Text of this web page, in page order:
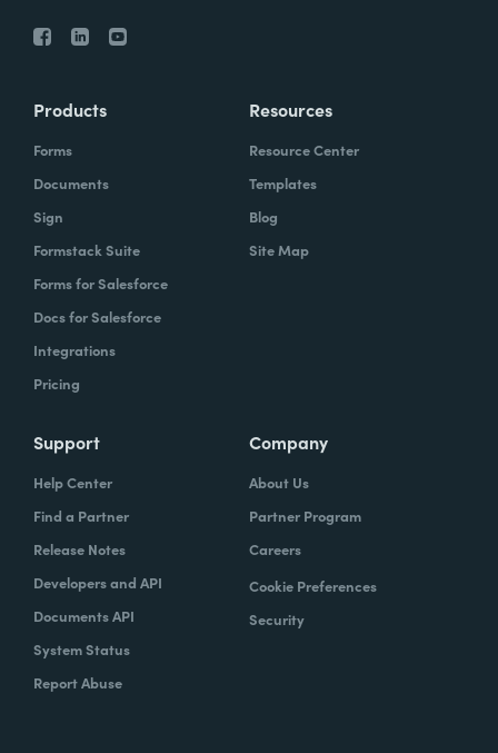
Products
Forms
Documents
Sign
Formstack Suite
Forms for Salesforce
Docs for Salesforce
Integrations
Pricing
Resources
Resource Center
Templates
Blog
Site Map
Support
Help Center
Find a Partner
Release Notes
Developers and API
Documents API
System Status
Report Abuse
Company
About Us
Partner Program
Careers
Cookie Preferences
Security